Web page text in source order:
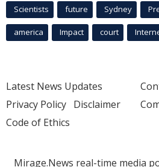
Scientists future Sydney
america Impact court
Latest News Updates
Privacy Policy Disclaimer
Code of Ethics
Mirage.News real-time media